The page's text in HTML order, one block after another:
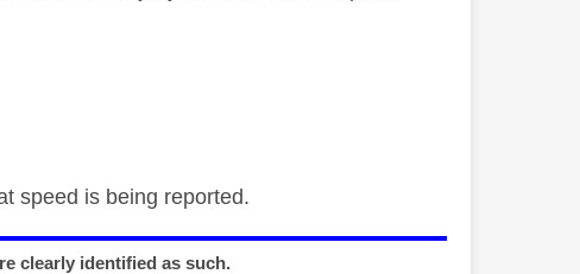
speed is being reported.
clearly identified as such.